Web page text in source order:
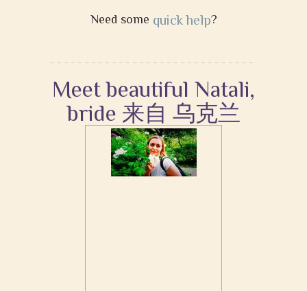
Need some quick help?
Meet beautiful Natali,
bride 来自 乌克兰